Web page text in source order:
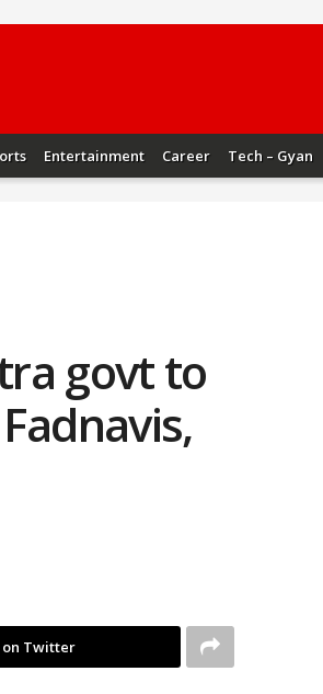
Entertainment Career Tech – Gyan
govt to
on Twitter